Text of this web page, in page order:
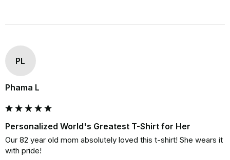
PL
Phama L
Personalized World's Greatest T-Shirt for Her
Our 82 year old mom absolutely loved this t-shirt! She wears it
with pride!